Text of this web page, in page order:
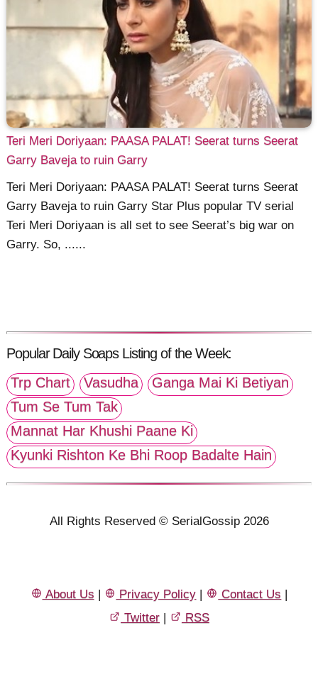
Teri Meri Doriyaan: PAASA PALAT! Seerat turns Seerat
Garry Baveja to ruin Garry
Teri Meri Doriyaan: PAASA PALAT! Seerat turns Seerat
Garry Baveja to ruin Garry Star Plus popular TV serial
Teri Meri Doriyaan is all set to see Seerat’s big war on
Garry. So, ......
Popular Daily Soaps Listing of the Week:
Trp Chart
Vasudha
Ganga Mai Ki Betiyan
Tum Se Tum Tak
Mannat Har Khushi Paane Ki
Kyunki Rishton Ke Bhi Roop Badalte Hain
All Rights Reserved © SerialGossip 2026
About Us | Privacy Policy | Contact Us |
Twitter | RSS